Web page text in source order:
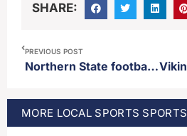
SHARE:
PREVIOUS POST
Northern State football picked to finish in 8th place in NSIC pre-season poll
MORE LOCAL SPORTS SPORTS